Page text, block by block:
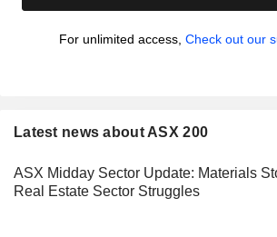
For unlimited access, Check out our
Latest news about ASX 200
ASX Midday Sector Update: Materials
Real Estate Sector Struggles